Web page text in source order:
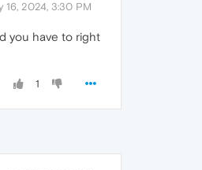
16, 2024, 3:30 PM
you have to right
1